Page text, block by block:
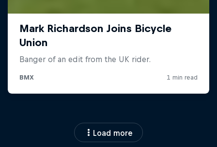
Load more